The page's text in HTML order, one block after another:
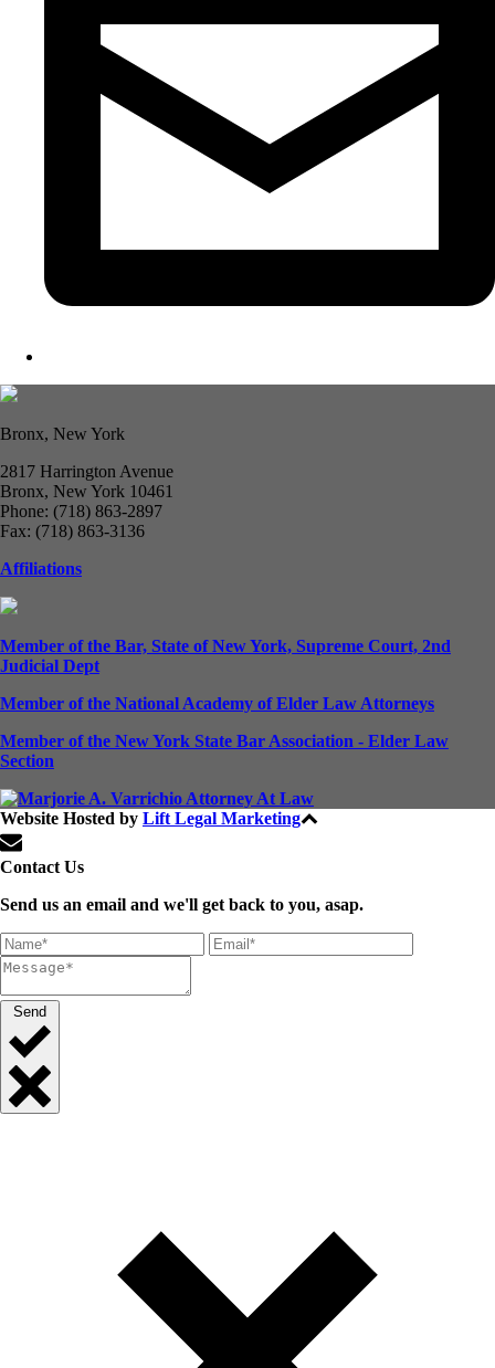
Bronx, New York
2817 Harrington Avenue
Bronx, New York 10461
Phone: (718) 863-2897
Fax: (718) 863-3136
Affiliations
Member of the Bar, State of New York, Supreme Court, 2nd
Judicial Dept
Member of the National Academy of Elder Law Attorneys
Member of the New York State Bar Association - Elder Law
Section
Website Hosted by Lift Legal Marketing
Contact Us
Send us an email and we'll get back to you, asap.
Send